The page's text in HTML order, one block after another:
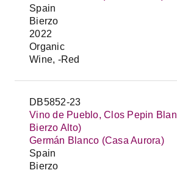
Spain
Bierzo
2022
Organic
Wine, -Red
DB5852-23
Vino de Pueblo, Clos Pepin
Bierzo Alto)
Germán Blanco (Casa Aurora)
Spain
Bierzo